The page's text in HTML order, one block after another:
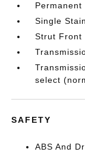
Permanent
Single
Strut Front
select
SAFETY
ABS And